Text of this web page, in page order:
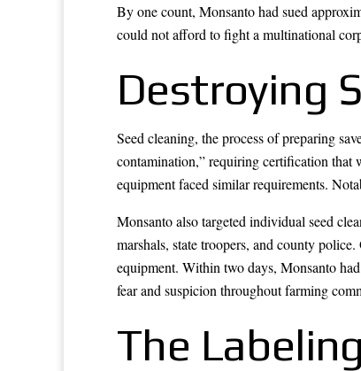
By one count, Monsanto had sued
could not afford to fight a multinational
Destroying
Seed cleaning, the process of preparing
contamination,” requiring certification that
equipment faced similar requirements.
Monsanto also targeted individual seed
marshals, state troopers, and county
equipment. Within two days, Monsanto
fear and suspicion throughout farming
The